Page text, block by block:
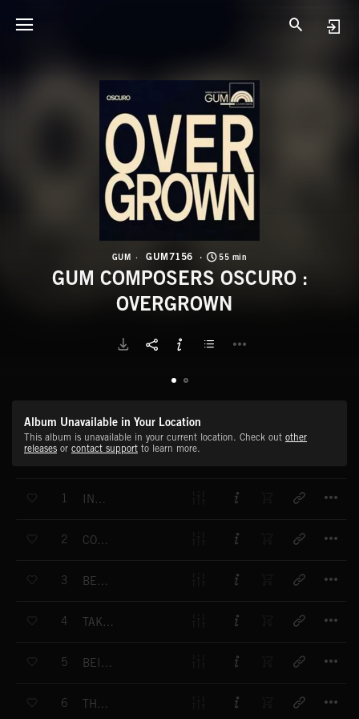
GUM GUM7156 55 min
GUM COMPOSERS OSCURO :
OVERGROWN
Album Unavailable in Your Location
This album is unavailable in your current location. Check out other
releases or contact support to learn more.
1 INSIDE
2 COME, I LET YOU IN
3 BE MINE
4 TAKE ME DOWN
5 BEING ALONE
6 THE LIGHT